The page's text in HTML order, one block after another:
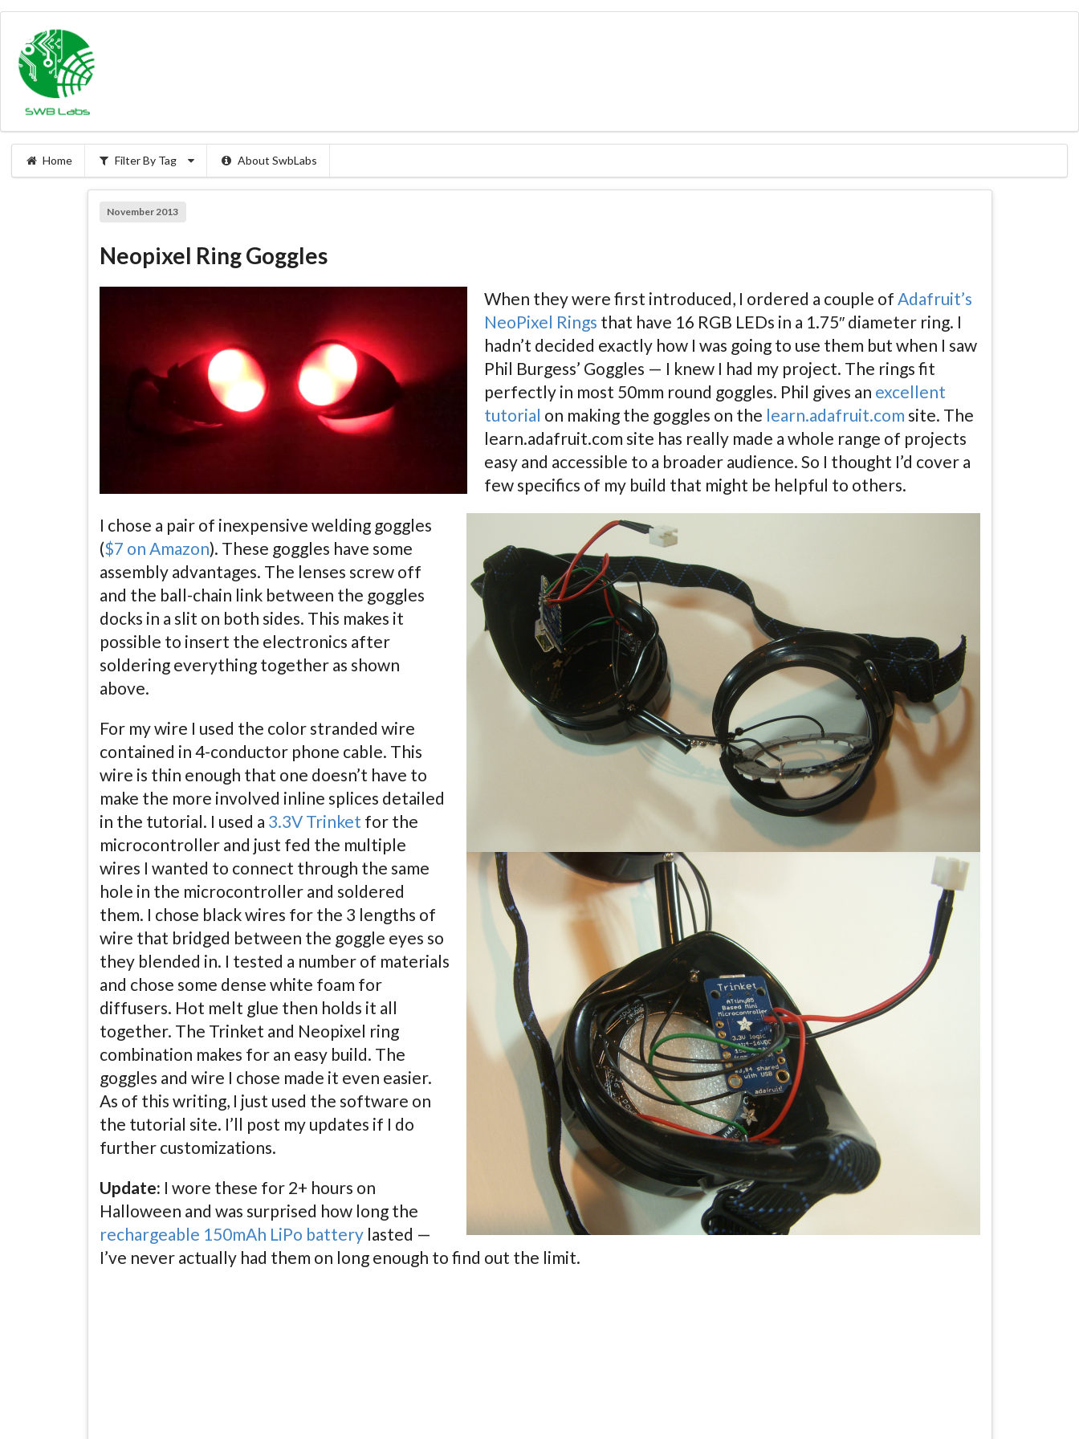
Home Filter By Tag About SwbLabs
November 2013
Neopixel Ring Goggles
When they were first introduced, I ordered a couple of Adafruit’s
NeoPixel Rings that have 16 RGB LEDs in a 1.75″ diameter ring. I
hadn’t decided exactly how I was going to use them but when I saw
Phil Burgess’ Goggles — I knew I had my project. The rings fit
perfectly in most 50mm round goggles. Phil gives an excellent
tutorial on making the goggles on the learn.adafruit.com site. The
learn.adafruit.com site has really made a whole range of projects
easy and accessible to a broader audience. So I thought I’d cover a
few specifics of my build that might be helpful to others.
I chose a pair of inexpensive welding goggles
($7 on Amazon). These goggles have some
assembly advantages. The lenses screw off
and the ball-chain link between the goggles
docks in a slit on both sides. This makes it
possible to insert the electronics after
soldering everything together as shown
above.
For my wire I used the color stranded wire
contained in 4-conductor phone cable. This
wire is thin enough that one doesn’t have to
make the more involved inline splices detailed
in the tutorial. I used a 3.3V Trinket for the
microcontroller and just fed the multiple
wires I wanted to connect through the same
hole in the microcontroller and soldered
them. I chose black wires for the 3 lengths of
wire that bridged between the goggle eyes so
they blended in. I tested a number of materials
and chose some dense white foam for
diffusers. Hot melt glue then holds it all
together. The Trinket and Neopixel ring
combination makes for an easy build. The
goggles and wire I chose made it even easier.
As of this writing, I just used the software on
the tutorial site. I’ll post my updates if I do
further customizations.
Update: I wore these for 2+ hours on
Halloween and was surprised how long the
rechargeable 150mAh LiPo batterylasted —
I’ve never actually had them on long enough to find out the limit.